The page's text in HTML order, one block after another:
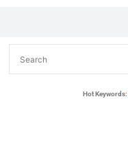
Hot Keywords: